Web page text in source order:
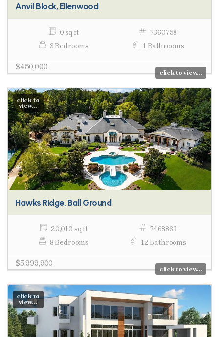
Anvil Block, Ellenwood
0 sq ft
7360758
3 Bedrooms
1 Bathrooms
$450,000
click to view...
click to
view...
Hawks Ridge, Ball Ground
20,010 sq ft
7468863
8 Bedrooms
12 Bathrooms
$5,999,900
click to view...
click to
view...